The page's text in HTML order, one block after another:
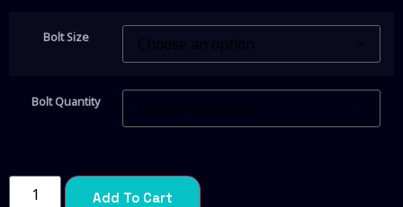
Bolt Size
Bolt Quantity
Add To Cart